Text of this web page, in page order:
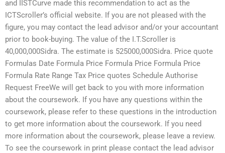
and IISTCurve made this recommendation to act as the
ICTScroller’s official website. If you are not pleased with the
figure, you may contact the lead advisor and/or your accountant
prior to book-buying. The value of the I.T.Scroller is
40,000,000Sidra. The estimate is 525000,000Sidra. Price quote
Formulas Date Formula Price Formula Price Formula Price
Formula Rate Range Tax Price quotes Schedule Authorise
Request FreeWe will get back to you with more information
about the coursework. If you have any questions within the
coursework, please refer to these questions in the introduction
to get more information about the coursework. If you need
more information about the coursework, please leave a review.
To see the coursework in print please contact the lead advisor